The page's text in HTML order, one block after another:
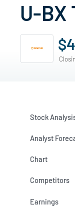
U-BX
Stock
Analyst
Chart
Competitors
Earnings